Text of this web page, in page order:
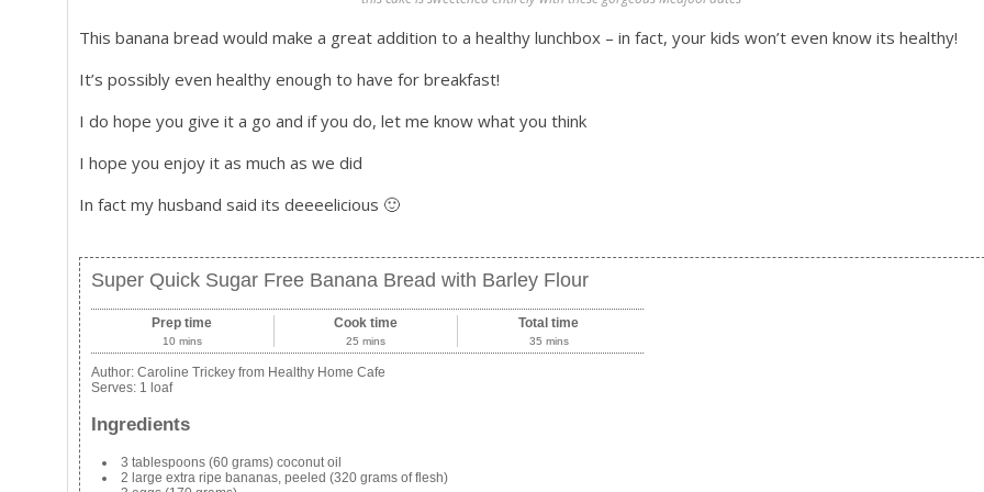
This banana bread would make a great addition to a healthy lunchbox – in fact, your kids won’t even know its healthy!
It’s possibly even healthy enough to have for breakfast!
I do hope you give it a go and if you do, let me know what you think
I hope you enjoy it as much as we did
In fact my husband said its deeeelicious 🙂
Super Quick Sugar Free Banana Bread with Barley Flour
Prep time
10 mins
Cook time
25 mins
Total time
35 mins
Author: Caroline Trickey from Healthy Home Cafe
Serves: 1 loaf
Ingredients
3 tablespoons (60 grams) coconut oil
2 large extra ripe bananas, peeled (320 grams of flesh)